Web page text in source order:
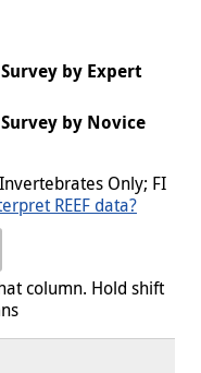
by Expert
by Novice
Only; FI
REEF data?
column. Hold shift